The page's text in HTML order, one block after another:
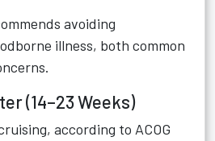
avoiding
illness, both common
(14–23 Weeks)
according to ACOG